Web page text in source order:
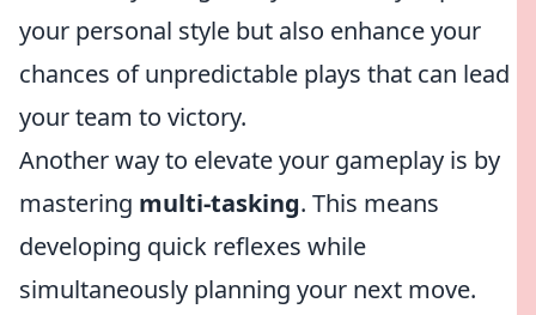
your personal style but also enhance your
chances of unpredictable plays that can lead
your team to victory.
Another way to elevate your gameplay is by
mastering multi-tasking. This means
developing quick reflexes while
simultaneously planning your next move.